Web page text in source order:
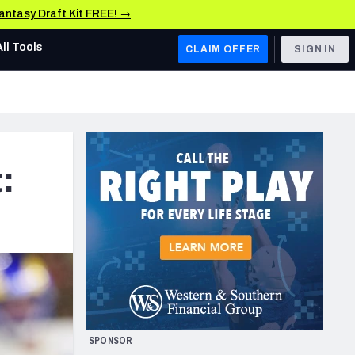
Draft Kit FREE! →
AFC WEST
Los Angeles Chargers
Kansas City Chiefs
Las Vegas Raiders
NFC WEST
San Francisco 49ers
Arizona Cardinals
Los Angeles Rams
& Stats
Tools CLAIM OFFER SIGN IN
SPONSOR